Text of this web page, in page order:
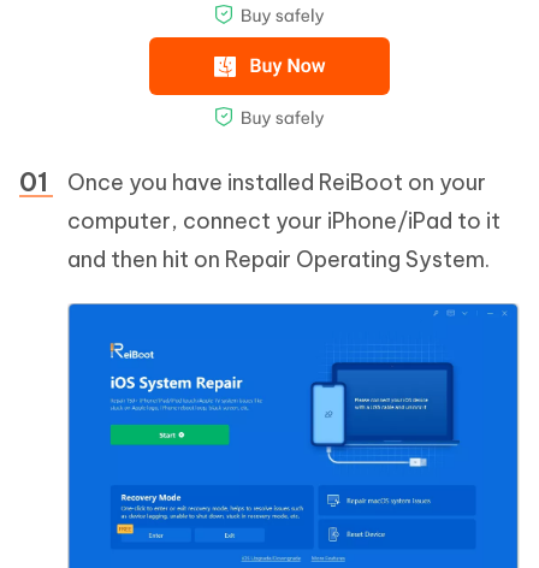
Once you have installed ReiBoot on your
computer, connect your iPhone/iPad to it
and then hit on Repair Operating System.